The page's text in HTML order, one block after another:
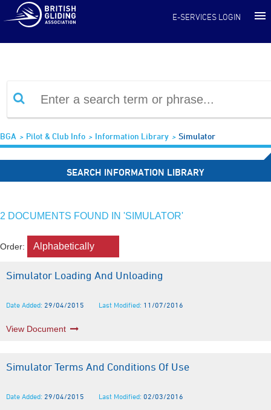
E-SERVICES LOGIN
Information Library
BGA Pilot & Club Info Information Library Simulator
SEARCH INFORMATION LIBRARY
2 DOCUMENTS FOUND IN 'SIMULATOR'
Order:
Simulator Loading And Unloading
Date Added: 29/04/2015 Last Modified: 11/07/2016
View Document
Simulator Terms And Conditions Of Use
Date Added: 29/04/2015 Last Modified: 02/03/2016